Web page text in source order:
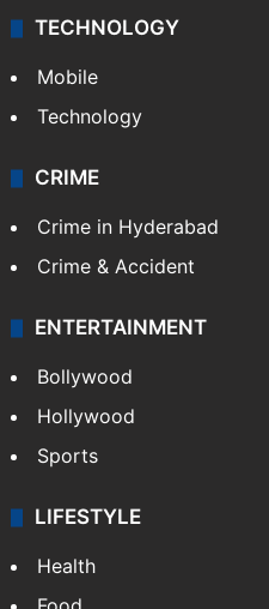
TECHNOLOGY
Mobile
Technology
CRIME
Crime in Hyderabad
Crime & Accident
ENTERTAINMENT
Bollywood
Hollywood
Sports
LIFESTYLE
Health